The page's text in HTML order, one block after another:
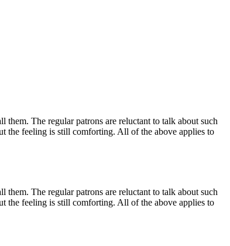
them. The regular patrons are reluctant to talk about such
the feeling is still comforting. All of the above applies to
them. The regular patrons are reluctant to talk about such
the feeling is still comforting. All of the above applies to